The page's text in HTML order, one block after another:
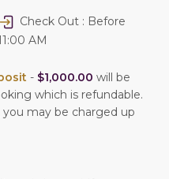
Check Out : Before
AM
- $1,000.00 will be
which is refundable.
may be charged up